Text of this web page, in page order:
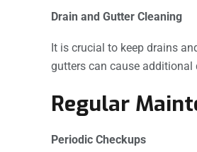
Drain and Gutter Cleaning
It is crucial to keep drains
gutters can cause additional
Regular
Periodic Checkups